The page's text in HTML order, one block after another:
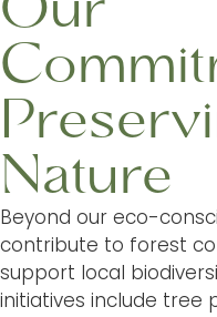
Nature
Beyond our eco-
contribute to forest
support local
initiatives include tree